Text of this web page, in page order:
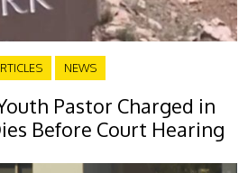
NEWS
Pastor Charged in
Before Court Hearing